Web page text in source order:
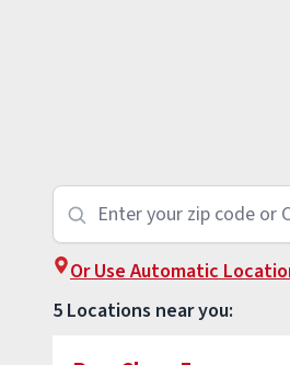
Or Use Automatic
5 Locations near you: